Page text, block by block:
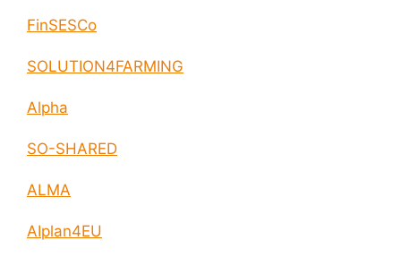
FinSESCo
SOLUTION4FARMING
Alpha
SO-SHARED
ALMA
AIplan4EU